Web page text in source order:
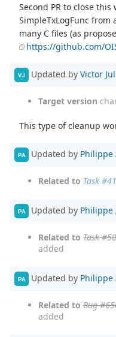
Second PR to close
SimpleTxLogFunc from
many C files (as
https://github.com/
VJ Updated by Victor
Target version
This type of cleanup
PA Updated by Philippe
Related to Task
PA Updated by Philippe
Related to Task
added
PA Updated by Philippe
Related to Bug
added